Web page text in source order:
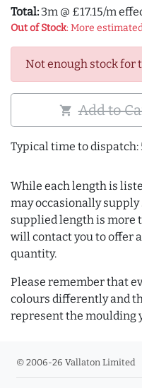
Total: 3m @ £17.15/m
Out of Stock: More
Not enough stock for
shopping_cart Add to
Typical time to dispatch:
While each length is
may occasionally
supplied length is more
will contact you to offer
quantity.
Please remember that
colours differently and
represent the moulding
© 2006-26 Vallaton Limited